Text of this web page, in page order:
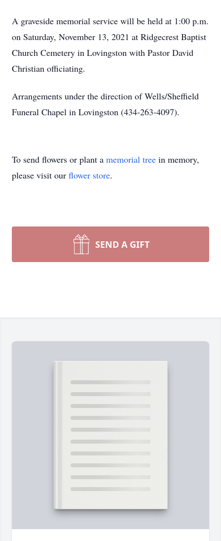
A graveside memorial service will be held at 1:00 p.m.
on Saturday, November 13, 2021 at Ridgecrest Baptist
Church Cemetery in Lovingston with Pastor David
Christian officiating.
Arrangements under the direction of Wells/Sheffield
Funeral Chapel in Lovingston (434-263-4097).
To send flowers or plant a memorial tree in memory,
please visit our flower store.
SEND A GIFT